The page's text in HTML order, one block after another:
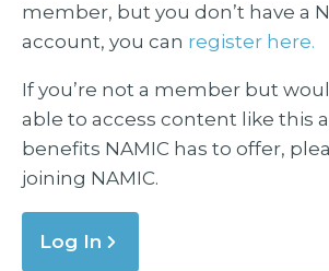
member, but you don’t have a
account, you can register here.
If you’re not a member but
able to access content like this
benefits NAMIC has to offer,
joining NAMIC.
Log In